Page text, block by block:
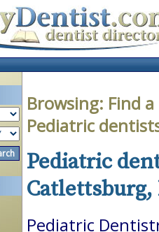
Browsing: Find
Pediatric
Pediatric
Pediatric